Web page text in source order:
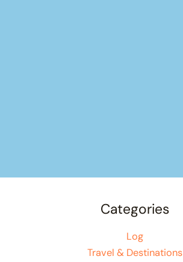
Categories
Log
Travel & Destinations